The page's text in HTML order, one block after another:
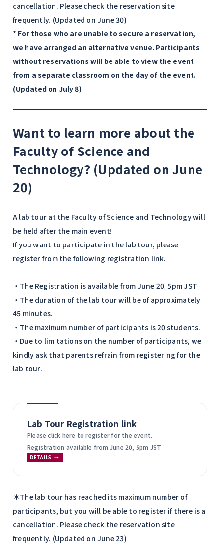
cancellation. Please check the reservation site
frequently. (Updated on June 30)
* For those who are unable to secure a reservation,
we have arranged an alternative venue. Participants
without reservations will be able to view the event
from a separate classroom on the day of the event.
(Updated on July 8)
Want to learn more about the
Faculty of Science and
Technology? (Updated on June
20)
A lab tour at the Faculty of Science and Technology will
be held after the main event!
If you want to participate in the lab tour, please
register from the following registration link.
・The Registration is available from June 20, 5pm JST
・The duration of the lab tour will be of approximately
45 minutes.
・The maximum number of participants is 20 students.
・Due to limitations on the number of participants, we
kindly ask that parents refrain from registering for the
lab tour.
Lab Tour Registration link
Please click here to register for the event.
Registration available from June 20, 5pm JST
DETAILS
＊The lab tour has reached its maximum number of
participants, but you will be able to register if there is a
cancellation. Please check the reservation site
frequently. (Updated on June 23)